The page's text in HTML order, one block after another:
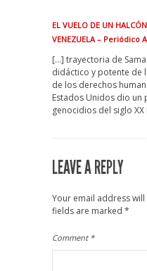
EL VUELO DE UN
VENEZUELA – Periódico
[…] trayectoria de
didáctico y potente de
de los derechos
Estados Unidos dio
genocidios del siglo
LEAVE A REPLY
Your email address
fields are marked *
Comment *